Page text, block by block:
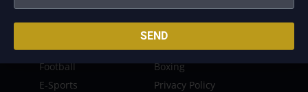
Latest News
FIBA
MPBL
NBA
Volleyball
Football
Boxing
E-Sports
Privacy Policy
SEND